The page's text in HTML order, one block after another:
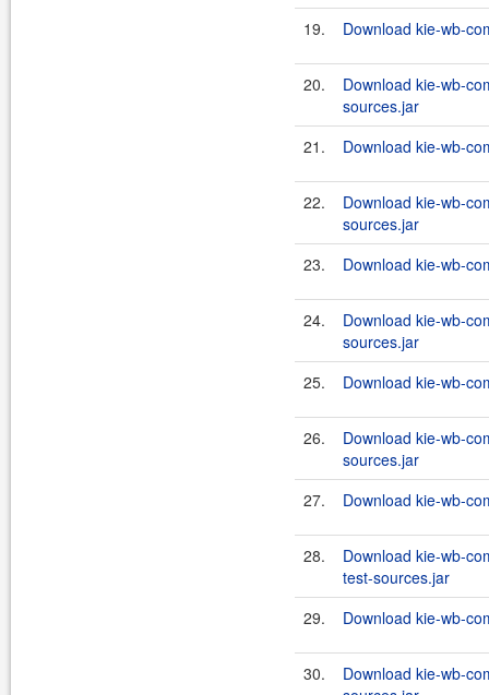
19.
Download kie-wb-
20.
Download kie-wb-
sources.jar
21.
Download kie-wb-
22.
Download kie-wb-
sources.jar
23.
Download kie-wb-
24.
Download kie-wb-
sources.jar
25.
Download kie-wb-
26.
Download kie-wb-
sources.jar
27.
Download kie-wb-
28.
Download kie-wb-
test-sources.jar
29.
Download kie-wb-
30.
Download kie-wb-